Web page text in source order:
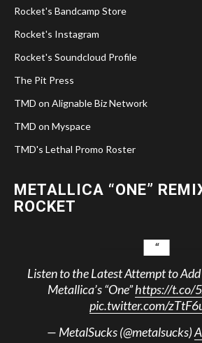
Rocket's Bandcamp Store
Rocket's Instagram
Rocket's Soundcloud Profile
The Pit Press
TMD on Alignable Biz Network
TMD on Myspace
TMD's Lethal Promo Roster
METALLICA “ONE”
ROCKET
Listen to the Latest Attempt to
Metallica’s “One”https://t.co/
pic.twitter.com/
— MetalSucks (@metalsucks)